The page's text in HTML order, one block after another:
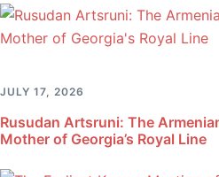
JULY 17, 2026
Rusudan Artsruni: The
Mother of Georgia’s Royal Line